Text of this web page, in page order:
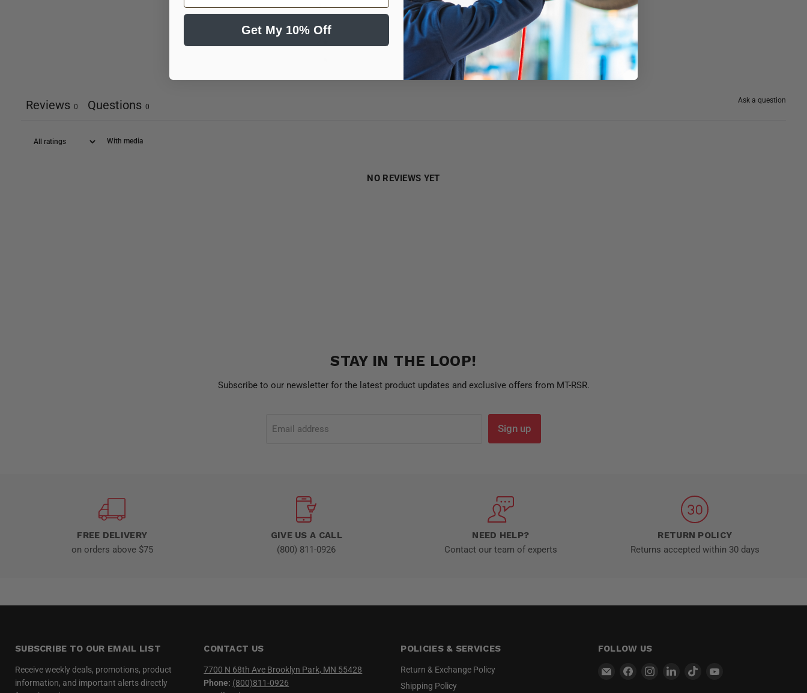
4
0%
3
0%
0
%
0%
Ask a question
Reviews 0 Questions 0
With media
NO REVIEWS YET
STAY IN THE LOOP!
Subscribe to our newsletter for the latest product updates and exclusive offers from MT-RSR.
Email address Sign up
FREE DELIVERY
on orders above $75
GIVE US A CALL
(800) 811-0926
NEED HELP?
Contact our team of experts
RETURN POLICY
Returns accepted within 30 days
SUBSCRIBE TO OUR EMAIL LIST
Receive weekly deals, promotions, product
information, and important alerts directly
CONTACT US
7700 N 68th Ave Brooklyn Park, MN 55428
Phone: (800)811-0926
POLICIES & SERVICES
Return & Exchange Policy
Shipping Policy
FOLLOW US
Email
Find
Find
Find
Find
Get My 10% Off